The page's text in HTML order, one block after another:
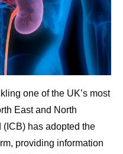
one of the UK’s most
East and North
has adopted the
providing information